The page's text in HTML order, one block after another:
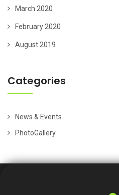
March 2020
February 2020
August 2019
Categories
News & Events
PhotoGallery